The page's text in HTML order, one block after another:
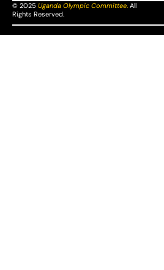
© 2025 Uganda Olympic Committee All
Rights Reserved.